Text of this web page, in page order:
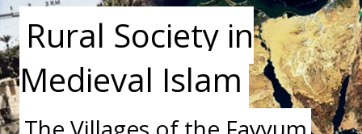
Rural Society in
Medieval Islam